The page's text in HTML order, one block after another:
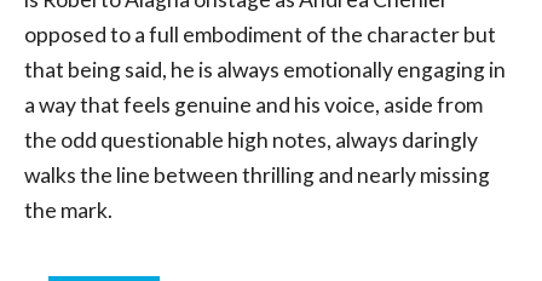
opposed to a full embodiment of the character but
that being said, he is always emotionally engaging in
a way that feels genuine and his voice, aside from
the odd questionable high notes, always daringly
walks the line between thrilling and nearly missing
the mark.